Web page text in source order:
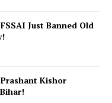
Just Banned Old
Kishor